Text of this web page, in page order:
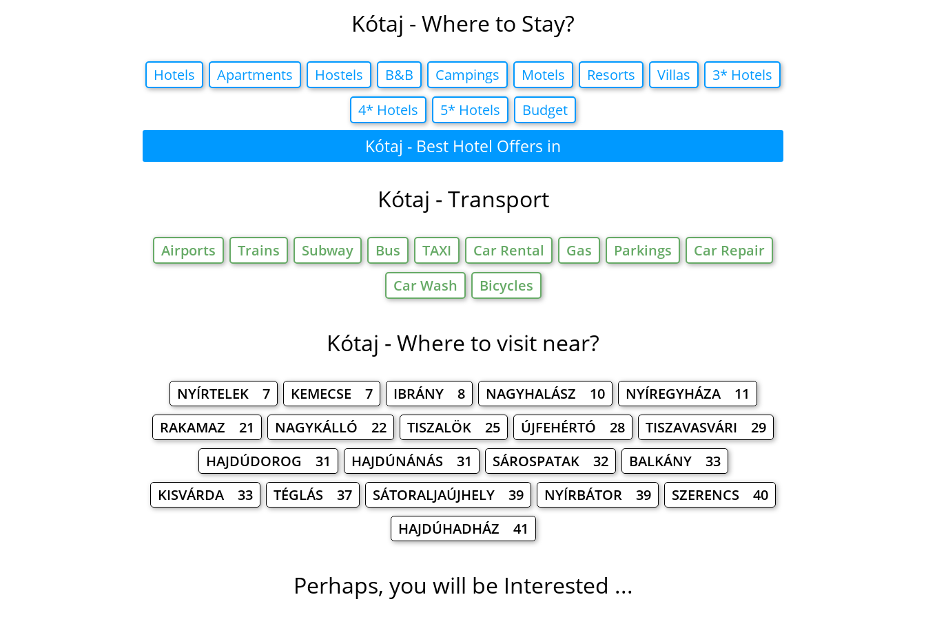
Kótaj - Where to Stay?
Hotels Apartments Hostels B&B Campings Motels Resorts Villas
3* Hotels
4* Hotels
5* Hotels Budget
Kótaj - Best Hotel Offers in
Kótaj - Transport
Airports Trains Subway Bus TAXI Car Rental Gas Parkings
Car Repair
Car Wash
Bicycles
Kótaj - Where to visit near?
NYÍRTELEK 7 KEMECSE 7 IBRÁNY 8 NAGYHALÁSZ 10
NYÍREGYHÁZA 11
RAKAMAZ 21
NAGYKÁLLÓ 22 TISZALÖK 25 ÚJFEHÉRTÓ 28
TISZAVASVÁRI 29
HAJDÚDOROG 31
HAJDÚNÁNÁS 31 SÁROSPATAK 32
BALKÁNY 33
KISVÁRDA 33
TÉGLÁS 37 SÁTORALJAÚJHELY 39 NYÍRBÁTOR 39
SZERENCS 40
HAJDÚHADHÁZ 41
Perhaps, you will be Interested ...